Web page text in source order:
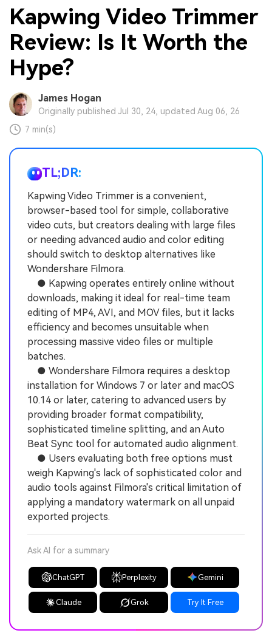
Kapwing Video Trimmer
Review: Is It Worth the
Hype?
James Hogan
Originally published Jul 30, 24, updated Aug 06, 26
7 min(s)
TL;DR:
Kapwing Video Trimmer is a convenient,
browser-based tool for simple, collaborative
video cuts, but creators dealing with large files
or needing advanced audio and color editing
should switch to desktop alternatives like
Wondershare Filmora.
● Kapwing operates entirely online without
downloads, making it ideal for real-time team
editing of MP4, AVI, and MOV files, but it lacks
efficiency and becomes unsuitable when
processing massive video files or multiple
batches.
● Wondershare Filmora requires a desktop
installation for Windows 7 or later and macOS
10.14 or later, catering to advanced users by
providing broader format compatibility,
sophisticated timeline splitting, and an Auto
Beat Sync tool for automated audio alignment.
● Users evaluating both free options must
weigh Kapwing's lack of sophisticated color and
audio tools against Filmora's critical limitation of
applying a mandatory watermark on all unpaid
exported projects.
Ask AI for a summary
ChatGPT Perplexity Gemini
Claude Grok Try It Free